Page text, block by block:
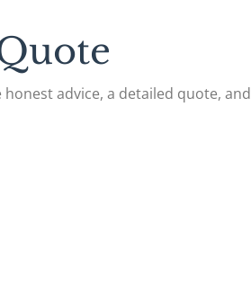
advice, a detailed quote, and